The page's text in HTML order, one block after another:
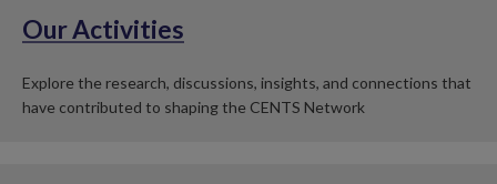
Our Activities
Explore the research, discussions, insights, and connections that
have contributed to shaping the CENTS Network